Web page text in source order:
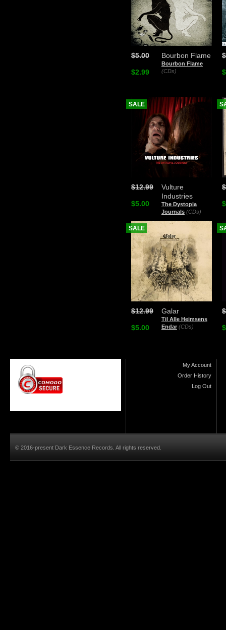
Bourbon Flame
Bourbon Flame
(CDs)
$5.00
$2.99
Vulture
Industries
The Dystopia
Journals (CDs)
$12.99
$5.00
SALE
Galar
Til Alle Heimsens
Endar (CDs)
$12.99
$5.00
SALE
My Account
Order History
Log Out
© 2016-present Dark Essence Records. All rights reserved.